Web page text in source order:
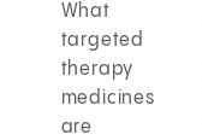
What
targeted
therapy
medicines
are